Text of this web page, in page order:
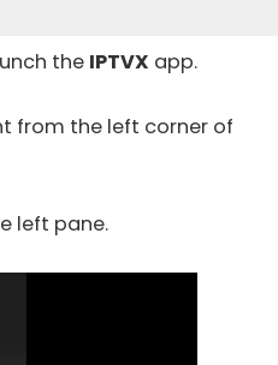
the IPTVX app.
from the left corner of
left pane.